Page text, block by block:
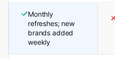
Monthly
refreshes; new
brands added
weekly